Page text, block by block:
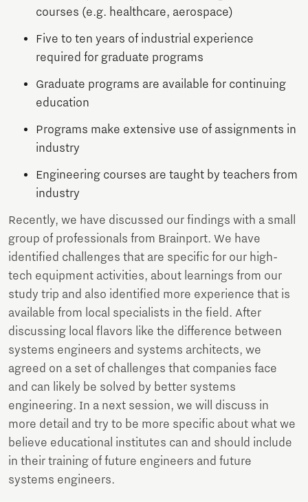
courses (e.g. healthcare, aerospace)
Five to ten years of industrial experience
required for graduate programs
Graduate programs are available for continuing
education
Programs make extensive use of assignments in
industry
Engineering courses are taught by teachers from
industry
Recently, we have discussed our findings with a small
group of professionals from Brainport. We have
identified challenges that are specific for our high-
tech equipment activities, about learnings from our
study trip and also identified more experience that is
available from local specialists in the field. After
discussing local flavors like the difference between
systems engineers and systems architects, we
agreed on a set of challenges that companies face
and can likely be solved by better systems
engineering. In a next session, we will discuss in
more detail and try to be more specific about what we
believe educational institutes can and should include
in their training of future engineers and future
systems engineers.